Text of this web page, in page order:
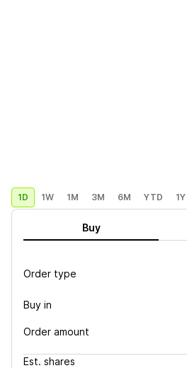
1D 1W 1M 3M 6M YTD 1Y
Buy
Order type
Buy in
Order amount
Est. shares